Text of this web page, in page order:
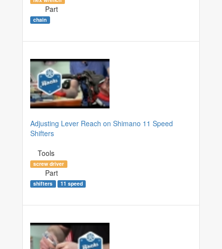
Part
chain
Adjusting Lever Reach on Shimano 11 Speed
Shifters
Tools
screw driver
Part
shifters 11 speed